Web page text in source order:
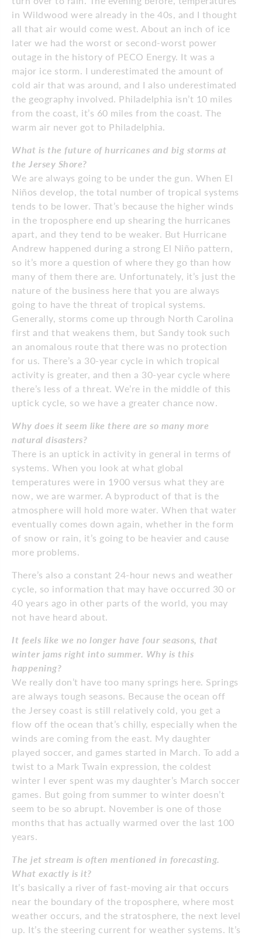
in Wildwood were already in the 40s, and I thought
all that air would come west. About an inch of ice
later we had the worst or second-worst power
outage in the history of PECO Energy. It was a
major ice storm. I underestimated the amount of
cold air that was around, and I also underestimated
the geography involved. Philadelphia isn’t 10 miles
from the coast, it’s 60 miles from the coast. The
warm air never got to Philadelphia.
What is the future of hurricanes and big storms at
the Jersey Shore?
We are always going to be under the gun. When El
Niños develop, the total number of tropical systems
tends to be lower. That’s because the higher winds
in the troposphere end up shearing the hurricanes
apart, and they tend to be weaker. But Hurricane
Andrew happened during a strong El Niño pattern,
so it’s more a question of where they go than how
many of them there are. Unfortunately, it’s just the
nature of the business here that you are always
going to have the threat of tropical systems.
Generally, storms come up through North Carolina
first and that weakens them, but Sandy took such
an anomalous route that there was no protection
for us. There’s a 30-year cycle in which tropical
activity is greater, and then a 30-year cycle where
there’s less of a threat. We’re in the middle of this
uptick cycle, so we have a greater chance now.
Why does it seem like there are so many more
natural disasters?
There is an uptick in activity in general in terms of
systems. When you look at what global
temperatures were in 1900 versus what they are
now, we are warmer. A byproduct of that is the
atmosphere will hold more water. When that water
eventually comes down again, whether in the form
of snow or rain, it’s going to be heavier and cause
more problems.
There’s also a constant 24-hour news and weather
cycle, so information that may have occurred 30 or
40 years ago in other parts of the world, you may
not have heard about.
It feels like we no longer have four seasons, that
winter jams right into summer. Why is this
happening?
We really don’t have too many springs here. Springs
are always tough seasons. Because the ocean off
the Jersey coast is still relatively cold, you get a
flow off the ocean that’s chilly, especially when the
winds are coming from the east. My daughter
played soccer, and games started in March. To add a
twist to a Mark Twain expression, the coldest
winter I ever spent was my daughter’s March soccer
games. But going from summer to winter doesn’t
seem to be so abrupt. November is one of those
months that has actually warmed over the last 100
years.
The jet stream is often mentioned in forecasting.
What exactly is it?
It’s basically a river of fast-moving air that occurs
near the boundary of the troposphere, where most
weather occurs, and the stratosphere, the next level
up. It’s the steering current for weather systems. It’s